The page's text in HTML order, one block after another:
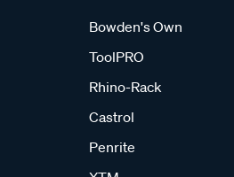
Bowden's Own
ToolPRO
Rhino-Rack
Castrol
Penrite